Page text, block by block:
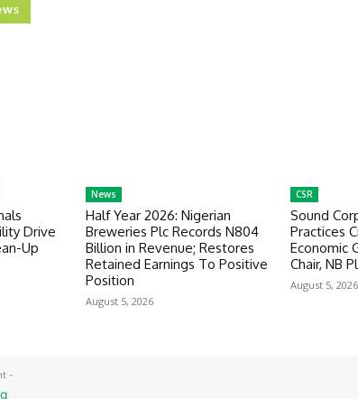
Drive
Up
News
Half Year 2026: Nigerian
Breweries Plc Records N804
Billion in Revenue; Restores
Retained Earnings To Positive
Position
August 5, 2026
CSR
Sound
Practices
Economic
Chair, NB
August 5, 2026
-